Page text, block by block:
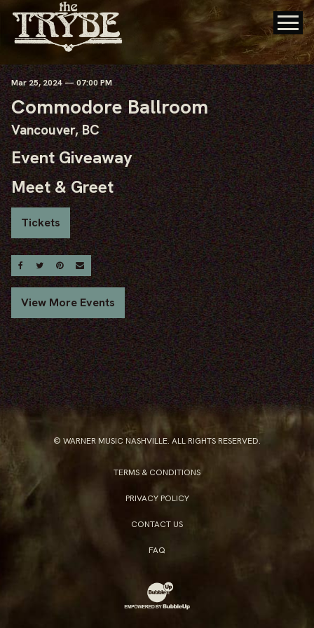
Mar25, 2024— 07:00 PM
Commodore Ballroom
Vancouver, BC
Event Giveaway
Meet & Greet
Tickets
Share On Facebook
Share On Twitter
Share On Pinterest
Email
View More Events
© WARNER MUSIC NASHVILLE. ALL RIGHTS RESERVED.
TERMS & CONDITIONS
PRIVACY POLICY
CONTACT US
FAQ